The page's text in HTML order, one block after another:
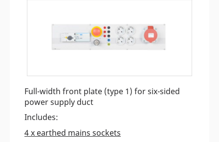
Full-width front plate (type 1) for six-sided
power supply duct
Includes:
4 x earthed mains sockets